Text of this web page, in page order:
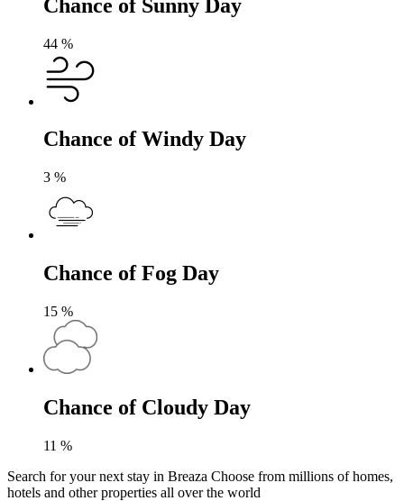
Chance of Sunny Day
44 %
Chance of Windy Day
3 %
Chance of Fog Day
15 %
Chance of Cloudy Day
11 %
Search for your next stay in Breaza Choose from millions of homes,
hotels and other properties all over the world